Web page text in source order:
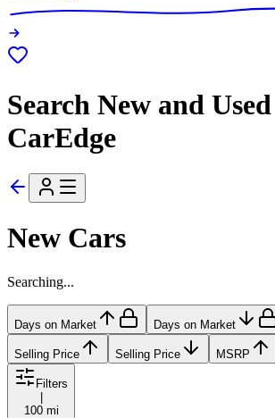
Search New and
CarEdge
New Cars
Searching...
Days on Market Days on Market
Selling Price Selling Price MSRP
Filters
100 mi